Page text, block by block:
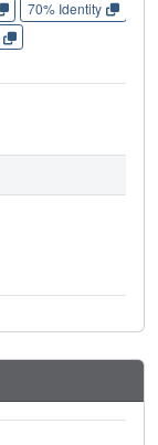
70% Identity